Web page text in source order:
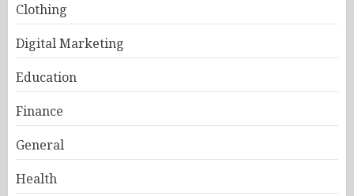
Clothing
Digital Marketing
Education
Finance
General
Health